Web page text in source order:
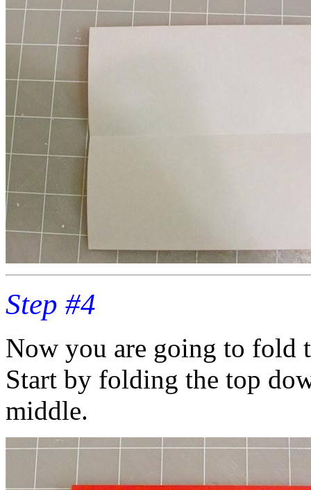
Step #4
Now you are going to fold
Start by folding the top
middle.